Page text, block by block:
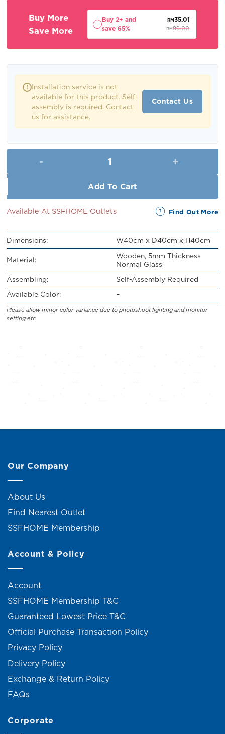
Buy More
Save More
Buy 2+ and
save 65%
RM99.00
RM35.01
! Installation service is not
available for this product. Self-
assembly is required. Contact
us for assistance.
Contact Us
Add To Cart
Available At SSFHOME Outlets Find Out More
Dimensions:
W40cm x D40cm x H40cm
Material:
Wooden, 5mm Thickness
Normal Glass
Assembling:
Self-Assembly Required
Available Color:
–
Please allow minor color variance due to photoshoot lighting and monitor
setting etc
Our Company
About Us
Find Nearest Outlet
SSFHOME Membership
Account & Policy
Account
SSFHOME Membership T&C
Guaranteed Lowest Price T&C
Official Purchase Transaction Policy
Privacy Policy
Delivery Policy
Exchange & Return Policy
FAQs
Corporate